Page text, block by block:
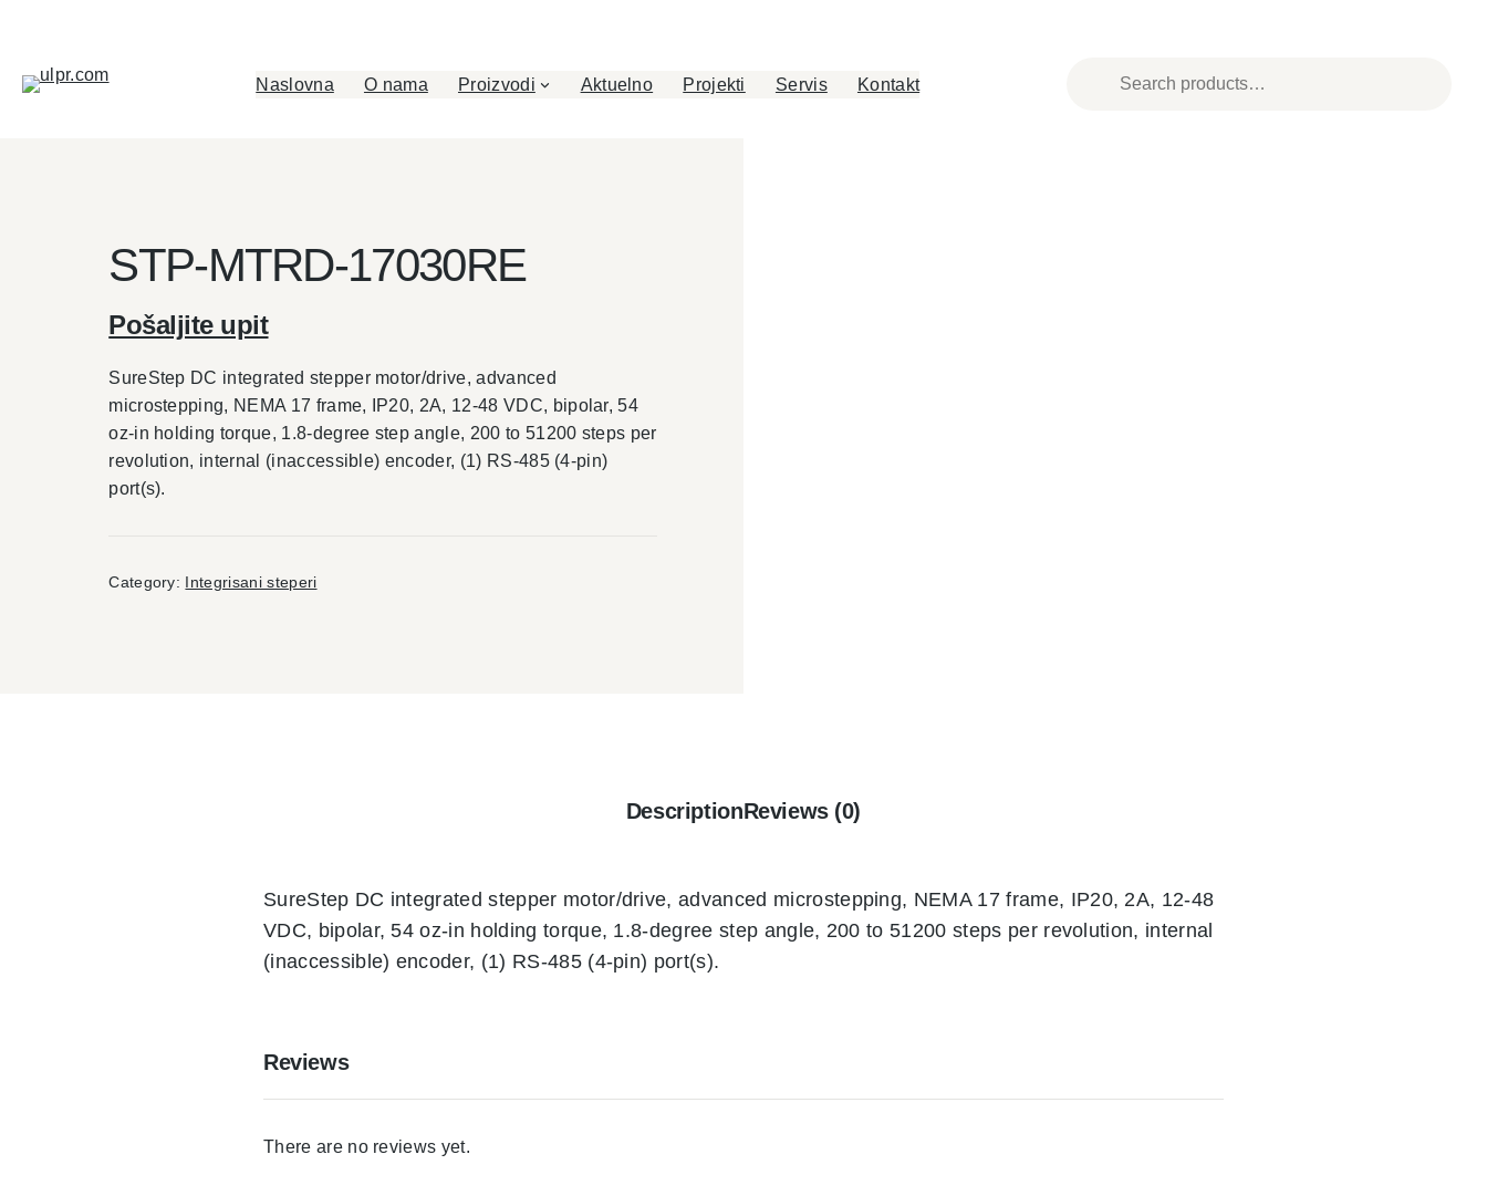
content
Naslovna
O nama Proizvodi Aktuelno Projekti Servis Kontakt
STP-MTRD-17030RE
Pošaljite upit
SureStep DC integrated stepper motor/drive, advanced
microstepping, NEMA 17 frame, IP20, 2A, 12-48 VDC, bipolar, 54
oz-in holding torque, 1.8-degree step angle, 200 to 51200 steps per
revolution, internal (inaccessible) encoder, (1) RS-485 (4-pin)
port(s).
Category: Integrisani steperi
DescriptionReviews (0)
SureStep DC integrated stepper motor/drive, advanced microstepping, NEMA 17 frame, IP20, 2A, 12-48
VDC, bipolar, 54 oz-in holding torque, 1.8-degree step angle, 200 to 51200 steps per revolution, internal
(inaccessible) encoder, (1) RS-485 (4-pin) port(s).
Reviews
There are no reviews yet.